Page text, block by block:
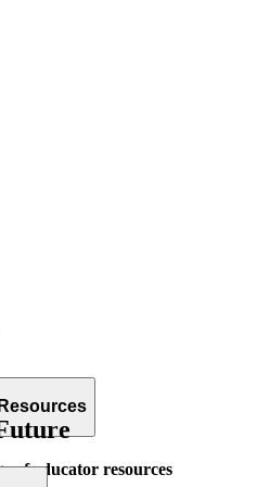
of educator resources